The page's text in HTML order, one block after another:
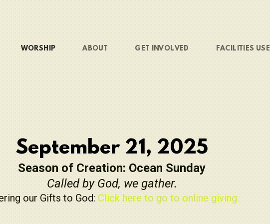
WORSHIP ABOUT GET INVOLVED FACILITIES USE
September 21, 2025
Season of Creation: Ocean Sunday
Called by God, we gather.
our Gifts to God: Click here to go to online giving.